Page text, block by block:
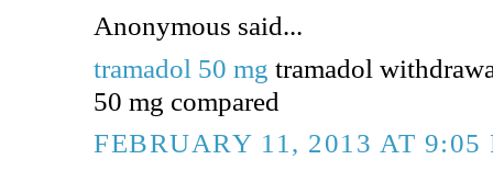
Anonymous said...
tramadol 50 mg tramadol
50 mg compared
FEBRUARY 11, 2013 AT 9:05